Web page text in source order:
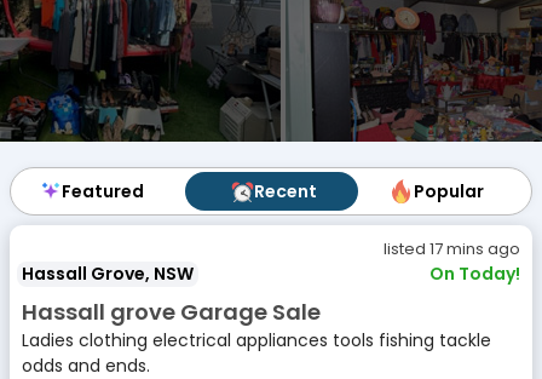
Featured Recent Popular
Featured Recent Popular
listed 17 mins ago
Hassall Grove, NSW On Today!
Hassall grove Garage Sale
Ladies clothing electrical appliances tools fishing tackle
odds and ends.